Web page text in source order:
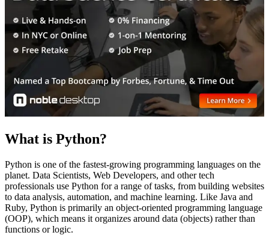
What is Python?
Python is one of the fastest-growing programming languages on the
planet. Data Scientists, Web Developers, and other tech
professionals use Python for a range of tasks, from building websites
to data analysis, automation, and machine learning. Like Java and
Ruby, Python is primarily an object-oriented programming language
(OOP), which means it organizes around data (objects) rather than
functions or logic.